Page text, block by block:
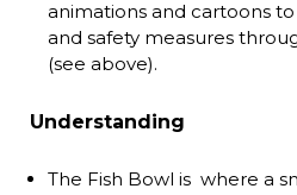
animations and cartoons
and safety measures
(see above).
Understanding
The Fish Bowl is where a